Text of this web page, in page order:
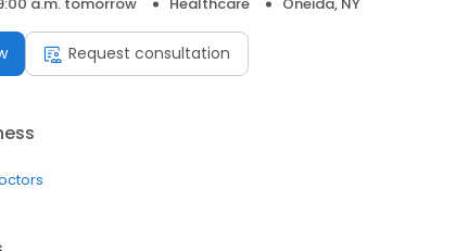
Request consultation